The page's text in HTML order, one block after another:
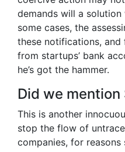
demands will a
some cases, the
these notifications,
from startups’ bank
he’s got the hammer.
Did we
This is another
stop the flow of
companies, for